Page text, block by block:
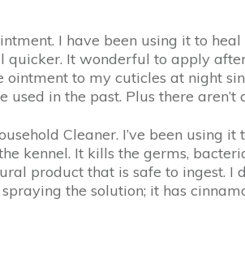
I have been using it to
It wonderful to apply
to my cuticles at night
in the past. Plus there aren’t
Cleaner. I’ve been using
kennel. It kills the germs,
product that is safe to ingest. I
the solution; it has